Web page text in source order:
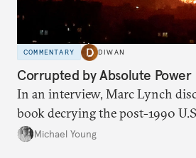
COMMENTARY DIWAN
Corrupted by Absolute Power
In an interview, Marc Lynch
book decrying the post-1990
in the Middle East.
Michael Young